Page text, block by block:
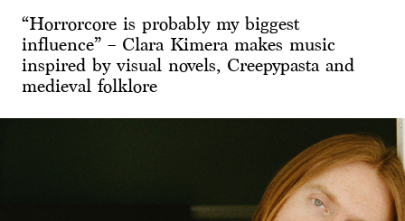
“Horrorcore is probably my biggest
influence” – Clara Kimera makes music
inspired by visual novels, Creepypasta and
medieval folklore